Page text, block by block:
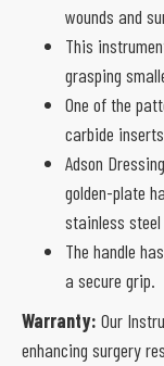
wounds and
This
grasping
One of the
carbide
Adson
golden-plate
stainless
The handle
a secure grip.
Warranty: Our
enhancing surgery